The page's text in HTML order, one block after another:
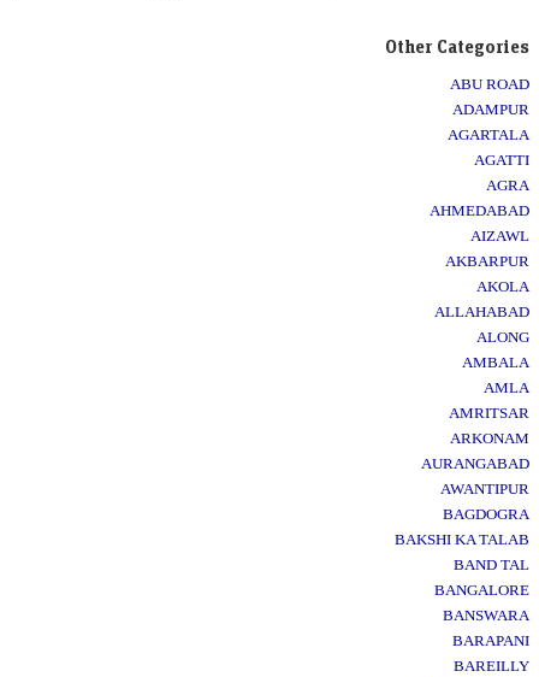
Other Categories
ABU ROAD
ADAMPUR
AGARTALA
AGATTI
AGRA
AHMEDABAD
AIZAWL
AKBARPUR
AKOLA
ALLAHABAD
ALONG
AMBALA
AMLA
AMRITSAR
ARKONAM
AURANGABAD
AWANTIPUR
BAGDOGRA
BAKSHI KA TALAB
BAND TAL
BANGALORE
BANSWARA
BARAPANI
BAREILLY